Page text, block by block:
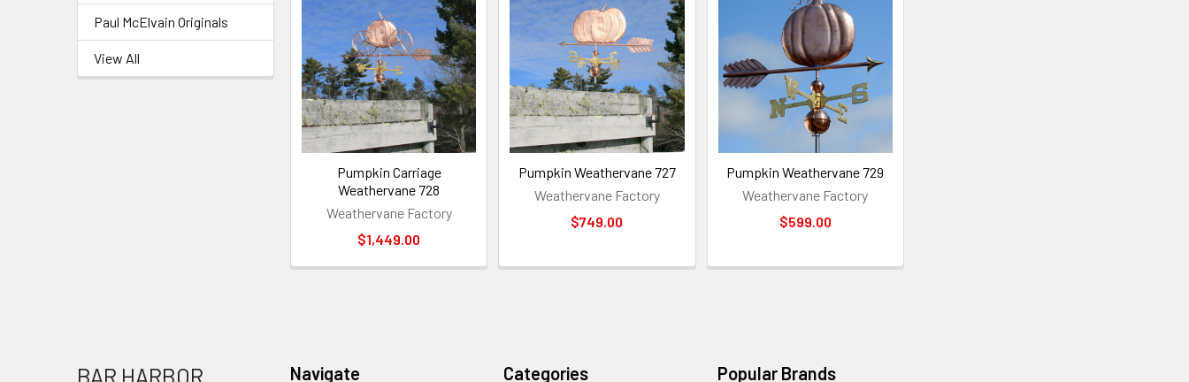
Paul McElvain Originals
View All
Pumpkin Carriage
Weathervane 728
Weathervane Factory
$1,449.00
Pumpkin Weathervane 727
Weathervane Factory
$749.00
Pumpkin Weathervane 729
Weathervane Factory
$599.00
BAR HARBOR Navigate Categories Popular Brands